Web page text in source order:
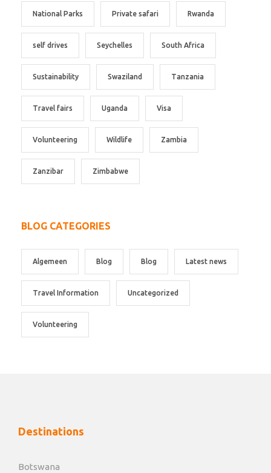
National Parks Private safari Rwanda
self drives Seychelles South Africa
Sustainability Swaziland Tanzania
Travel fairs Uganda Visa
Volunteering Wildlife Zambia
Zanzibar Zimbabwe
BLOG CATEGORIES
Algemeen Blog Blog Latest news
Travel Information Uncategorized
Volunteering
Destinations
Botswana